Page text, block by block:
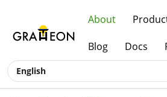
About
Blog Docs
English